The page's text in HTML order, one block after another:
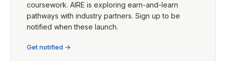
coursework. AIRE is exploring earn-and-learn
pathways with industry partners. Sign up to be
notified when these launch.
Get notified →